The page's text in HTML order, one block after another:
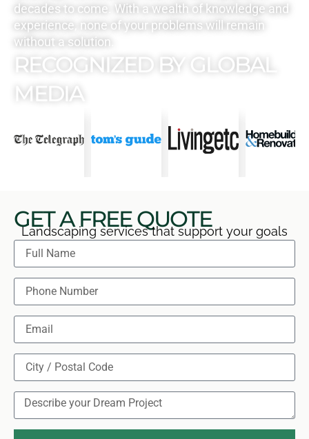
GET A FREE QUOTE
Landscaping services that support your goals
decades to come. With a wealth of knowledge and
experience, none of your problems will remain
without a solution.
RECOGNIZED BY GLOBAL
MEDIA